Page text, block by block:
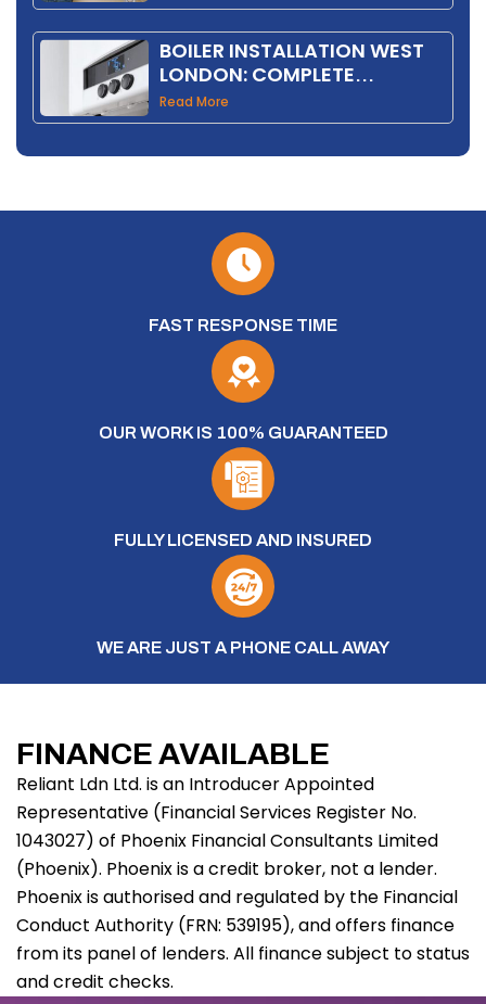
BOILER INSTALLATION WEST
LONDON: COMPLETE
HOMEOWNER GUIDE 2026
Read More
FAST RESPONSE TIME
OUR WORK IS 100% GUARANTEED
FULLY LICENSED AND INSURED
WE ARE JUST A PHONE CALL AWAY
FINANCE AVAILABLE
Reliant Ldn Ltd. is an Introducer Appointed
Representative (Financial Services Register No.
1043027) of Phoenix Financial Consultants Limited
(Phoenix). Phoenix is a credit broker, not a lender.
Phoenix is authorised and regulated by the Financial
Conduct Authority (FRN: 539195), and offers finance
from its panel of lenders. All finance subject to status
and credit checks.